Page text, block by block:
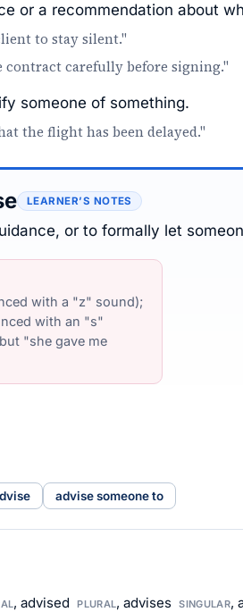
or a recommendation about
to stay silent."
contract carefully before signing."
someone of something.
the flight has been delayed."
LEARNER’S NOTES
or to formally let
with a "z" sound);
with an "s"
"she gave me
advise someone to
, advised PLURAL, advises SINGULAR,